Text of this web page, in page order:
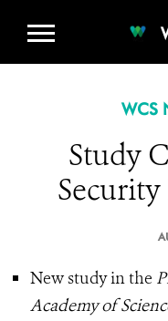
WCS
Study
New study in the
Academy of